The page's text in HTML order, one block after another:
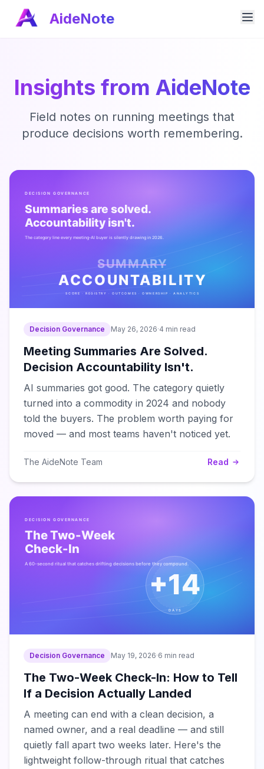
AideNote
Insights from AideNote
Field notes on running meetings that
produce decisions worth remembering.
Decision Governance May 26, 2026·4 min read
Meeting Summaries Are Solved.
Decision Accountability Isn't.
AI summaries got good. The category quietly
turned into a commodity in 2024 and nobody
told the buyers. The problem worth paying for
moved — and most teams haven't noticed yet.
The AideNote Team Read
Decision Governance May 19, 2026·6 min read
The Two-Week Check-In: How to Tell
If a Decision Actually Landed
A meeting can end with a clean decision, a
named owner, and a real deadline — and still
quietly fall apart two weeks later. Here's the
lightweight follow-through ritual that catches